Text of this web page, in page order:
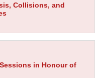
Collisions, and
in Honour of